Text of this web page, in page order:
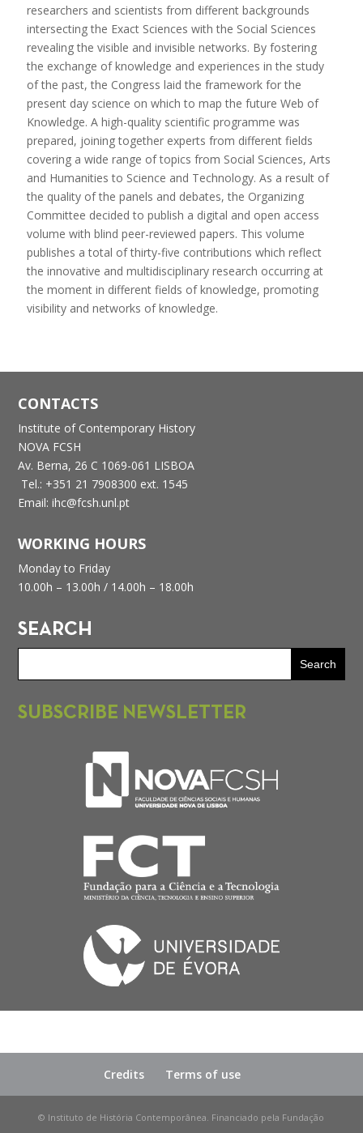
researchers and scientists from different backgrounds
intersecting the Exact Sciences with the Social Sciences
revealing the visible and invisible networks. By fostering
the exchange of knowledge and experiences in the study
of the past, the Congress laid the framework for the
present day science on which to map the future Web of
Knowledge. A high-quality scientific programme was
prepared, joining together experts from different fields
covering a wide range of topics from Social Sciences, Arts
and Humanities to Science and Technology. As a result of
the quality of the panels and debates, the Organizing
Committee decided to publish a digital and open access
volume with blind peer-reviewed papers. This volume
publishes a total of thirty-five contributions which reflect
the innovative and multidisciplinary research occurring at
the moment in different fields of knowledge, promoting
visibility and networks of knowledge.
CONTACTS
Institute of Contemporary History
NOVA FCSH
Av. Berna, 26 C 1069-061 LISBOA
Tel.: +351 21 7908300 ext. 1545
Email: ihc@fcsh.unl.pt
WORKING HOURS
Monday to Friday
10.00h – 13.00h / 14.00h – 18.00h
SEARCH
SUBSCRIBE NEWSLETTER
Credits Terms of use
© Instituto de História Contemporânea. Financiado pela Fundação